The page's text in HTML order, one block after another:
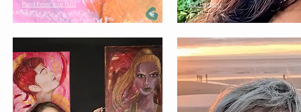
Paint From Your Soul
Soul Painting